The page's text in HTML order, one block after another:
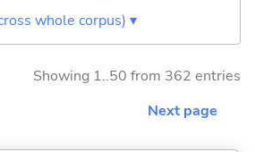
whole corpus) ▾
Showing 1..50 from 362 entries
Next page